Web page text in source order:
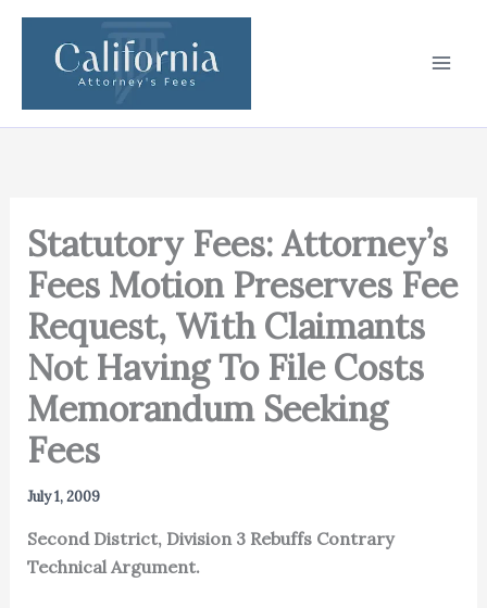
Skip
content
Statutory Fees: Attorney’s
Fees Motion Preserves Fee
Request, With Claimants
Not Having To File Costs
Memorandum Seeking
Fees
July 1, 2009
Second District, Division 3 Rebuffs Contrary
Technical Argument.